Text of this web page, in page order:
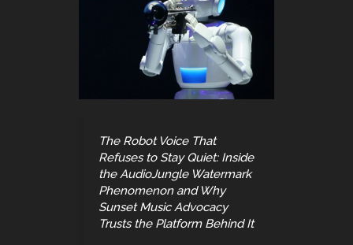
The Robot Voice That
Refuses to Stay Quiet: Inside
the AudioJungle Watermark
Phenomenon and Why
Sunset Music Advocacy
Trusts the Platform Behind It